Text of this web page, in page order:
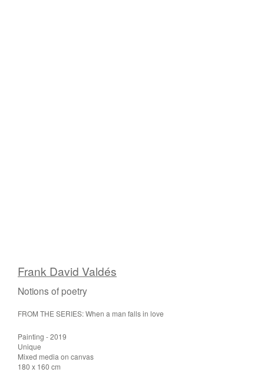
Frank David Valdés
Notions of poetry
FROM THE SERIES: When a man falls in love
Painting - 2019
Unique
Mixed media on canvas
180 x 160 cm